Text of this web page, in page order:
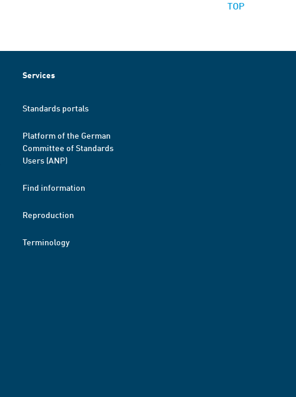
TOP
Services
Standards portals
Platform of the German
Committee of Standards
Users (ANP)
Find information
Reproduction
Terminology